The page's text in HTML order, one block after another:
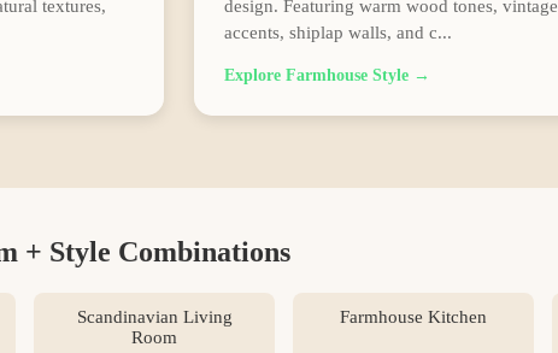
textures,
design. Featuring warm wood tones, vintage
accents, shiplap walls, and c...
ExploreFarmhouse Style →
+ Style Combinations
Scandinavian Living
Room
Farmhouse Kitchen